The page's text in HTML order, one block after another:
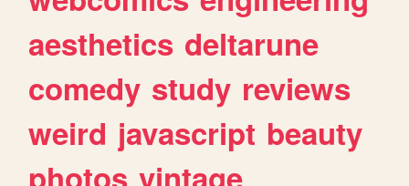
aesthetics deltarune
comedy study reviews
weird javascript beauty
photos vintage